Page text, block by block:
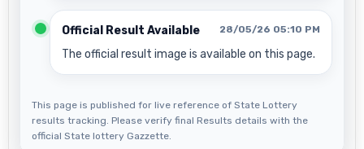
Official Result Available 28/05/26 05:10 PM
The official result image is available on this page.
This page is published for live reference of State Lottery
results tracking. Please verify final Results details with the
official State lottery Gazzette.